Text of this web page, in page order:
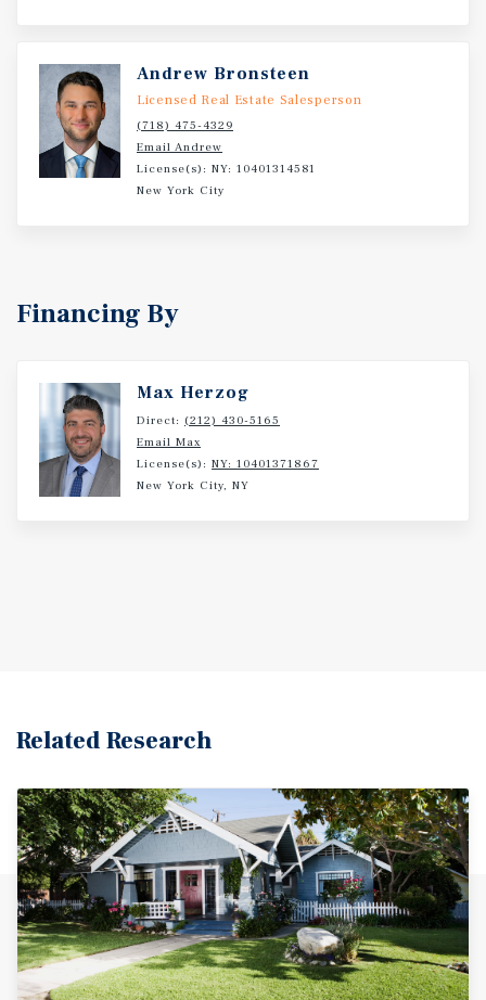
Andrew Bronsteen
Licensed Real Estate Salesperson
(718) 475-4329
Email Andrew
License(s): NY: 10401314581
New York City
Financing By
Max Herzog
Direct: (212) 430-5165
Email Max
License(s): NY: 10401371867
New York City, NY
Related Research